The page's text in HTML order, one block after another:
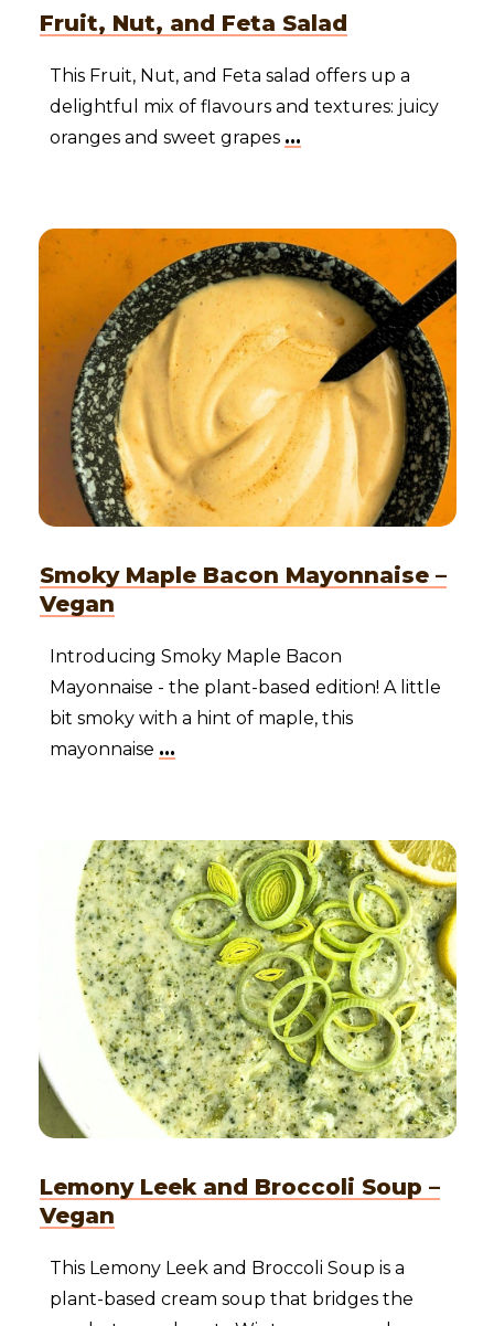
Fruit, Nut, and Feta Salad
This Fruit, Nut, and Feta salad offers up a
delightful mix of flavours and textures: juicy
oranges and sweet grapes ...
Smoky Maple Bacon Mayonnaise –
Vegan
Introducing Smoky Maple Bacon
Mayonnaise - the plant-based edition! A little
bit smoky with a hint of maple, this
mayonnaise ...
Lemony Leek and Broccoli Soup –
Vegan
This Lemony Leek and Broccoli Soup is a
plant-based cream soup that bridges the